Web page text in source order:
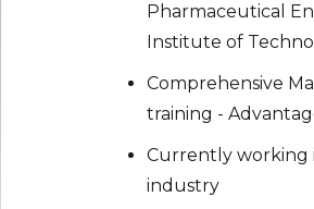
Pharmaceutical
Institute of
Comprehensive
training -
Currently working
industry